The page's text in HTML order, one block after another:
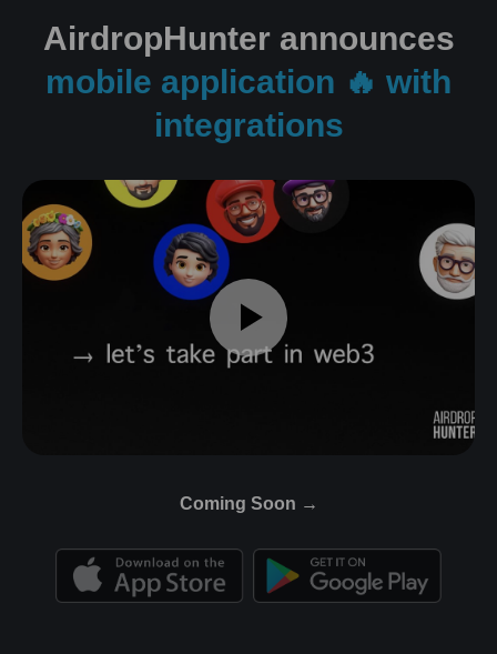
AirdropHunter announces
mobile application 🔥 with
integrations
Coming Soon →